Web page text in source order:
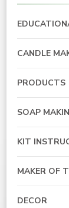
CANDLE
PRODUCTS
SOAP
KIT
MAKER OF
DECOR